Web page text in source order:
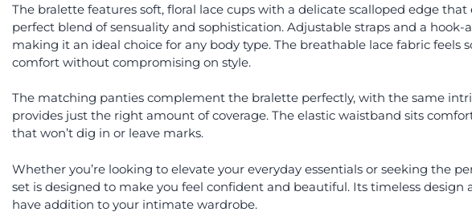
The bralette features soft, floral lace cups with a delicate scalloped edge
perfect blend of sensuality and sophistication. Adjustable straps and a
making it an ideal choice for any body type. The breathable lace fabric feels
comfort without compromising on style.
The matching panties complement the bralette perfectly, with the same
provides just the right amount of coverage. The elastic waistband sits
that won’t dig in or leave marks.
Whether you’re looking to elevate your everyday essentials or seeking the
set is designed to make you feel confident and beautiful. Its timeless
have addition to your intimate wardrobe.